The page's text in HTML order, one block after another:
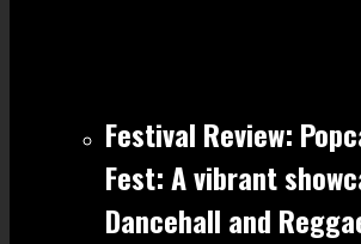
Festival Review:
Fest: A vibrant
Dancehall and